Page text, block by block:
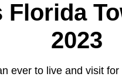
Florida
2023
ever to live and visit